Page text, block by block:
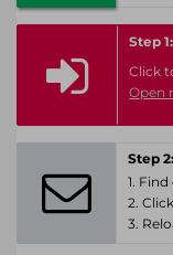
Step
Click
Open
Step
1.
2.
3.